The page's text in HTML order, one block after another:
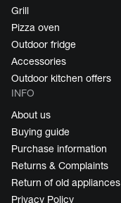
Grill
Pizza oven
Outdoor fridge
Accessories
Outdoor kitchen offers
INFO
About us
Buying guide
Purchase information
Returns & Complaints
Return of old appliances
Privacy Policy